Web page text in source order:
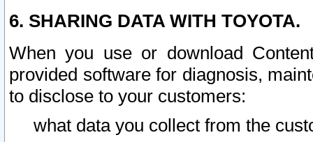
6. SHARING DATA WITH TOYOTA.
When you use or download
provided software for diagnosis,
to disclose to your customers:
what data you collect from the